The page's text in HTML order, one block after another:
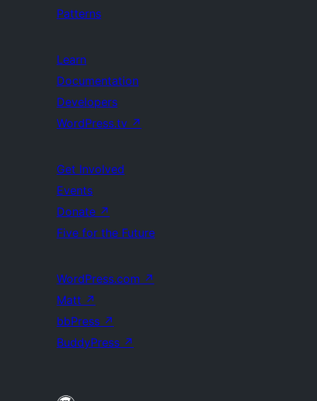
Patterns
Learn
Documentation
Developers
WordPress.tv ↗
Get Involved
Events
Donate ↗
Five for the Future
WordPress.com ↗
Matt ↗
bbPress ↗
BuddyPress ↗